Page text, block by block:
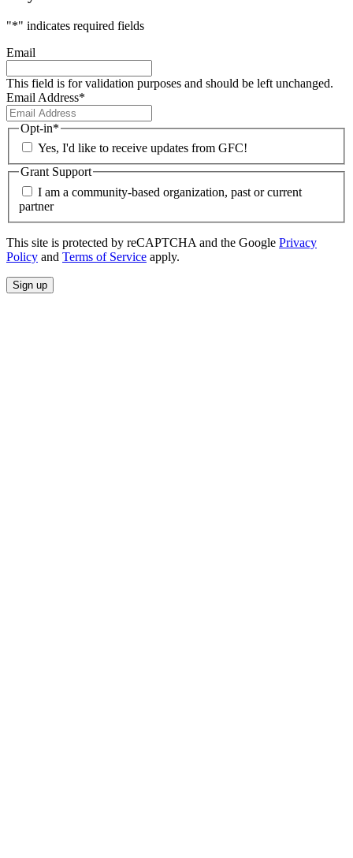
"*" indicates required fields
Email
This field is for validation purposes and should be left unchanged.
Email Address*
Opt-in*
Yes, I'd like to receive updates from GFC!
Grant Support
I am a community-based organization, past or current
partner
This site is protected by reCAPTCHA and the Google Privacy
Policy and Terms of Service apply.